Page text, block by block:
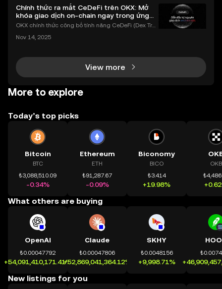
Chính thức ra mắt CeDeFi trên OKX: Mở
khóa giao dịch on-chain ngay trong ứng
dụng OKX
OKX chính thức công bố tính năng CeDeFi (Dex Tra
h tài sản on-chain dễ dàng hơn bao giờ hết. Người
Nov 14, 2025
View more
More to explore
Today’s top picks
Bitcoin
BTC
₺3,088,510.09
-0.34%
Ethereum
ETH
₺91,287.67
-0.09%
Biconomy
BICO
₺3.414
+19.98%
OKB
What others are buying
OpenAI
₺0.00047792
+54,091,410,171.41%
Claude
₺0.00047806
+52,869,041,364.12%
SKHY
₺0.0048156
+9,998.71%
New listings for you